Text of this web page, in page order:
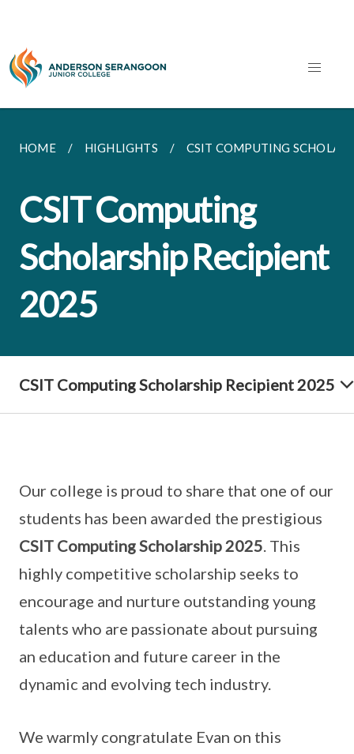
HOME HIGHLIGHTS CSIT COMPUTING
CSIT Computing
Scholarship Recipient
2025
CSIT Computing Scholarship Recipient 2025
Our college is proud to share that one of our
students has been awarded the prestigious
CSIT Computing Scholarship 2025. This
highly competitive scholarship seeks to
encourage and nurture outstanding young
talents who are passionate about pursuing
an education and future career in the
dynamic and evolving tech industry.
We warmly congratulate Evan on this